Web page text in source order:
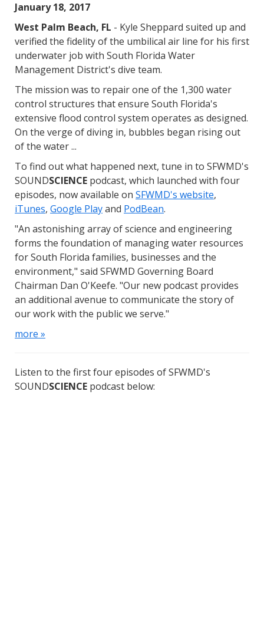
January 18, 2017
West Palm Beach, FL - Kyle Sheppard suited up and
verified the fidelity of the umbilical air line for his first
underwater job with South Florida Water
Management District's dive team.
The mission was to repair one of the 1,300 water
control structures that ensure South Florida's
extensive flood control system operates as designed.
On the verge of diving in, bubbles began rising out
of the water ...
To find out what happened next, tune in to SFWMD's
SOUNDSCIENCE podcast, which launched with four
episodes, now available on SFWMD's website,
iTunes, Google Playand PodBean.
"An astonishing array of science and engineering
forms the foundation of managing water resources
for South Florida families, businesses and the
environment," said SFWMD Governing Board
Chairman Dan O'Keefe. "Our new podcast provides
an additional avenue to communicate the story of
our work with the public we serve."
more »
Listen to the first four episodes of SFWMD's
SOUNDSCIENCE podcast below: